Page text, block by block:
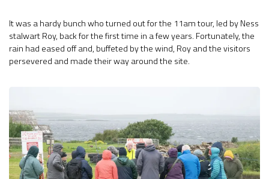
It was a hardy bunch who turned out for the 11am tour, led by Ness
stalwart Roy, back for the first time in a few years. Fortunately, the
rain had eased off and, buffeted by the wind, Roy and the visitors
persevered and made their way around the site.